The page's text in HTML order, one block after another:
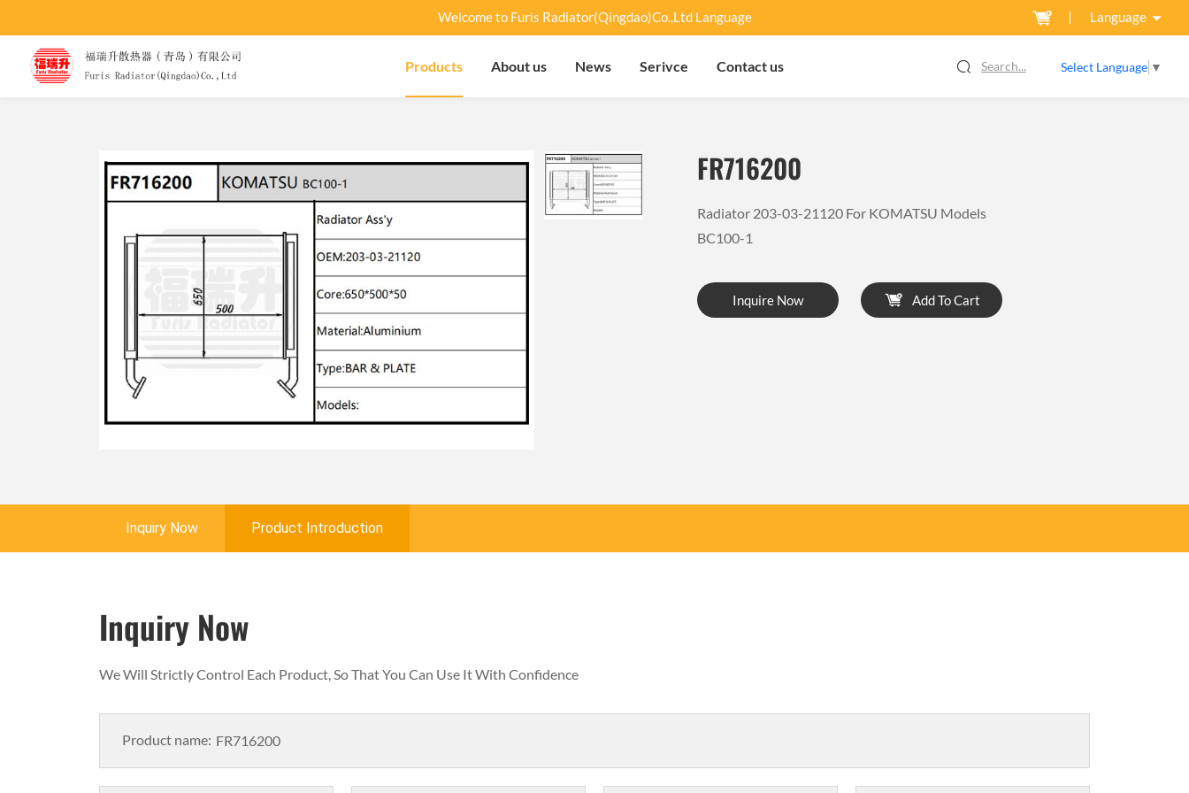
Welcome to Furis Radiator(Qingdao)Co.,Ltd Language Language
Products About us News Serivce Contact us Search... Select Language ▼
FR716200
Radiator 203-03-21120 For KOMATSU Models
BC100-1
Inquire Now Add To Cart
Inquiry Now Product Introduction
Inquiry Now
We Will Strictly Control Each Product, So That You Can Use It With Confidence
Product name: